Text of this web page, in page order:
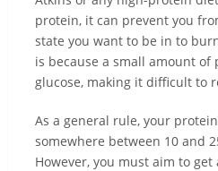
protein, it can prevent you
state you want to be in to
is because a small amount
glucose, making it difficult to
As a general rule, your
somewhere between 10 and
However, you must aim to get